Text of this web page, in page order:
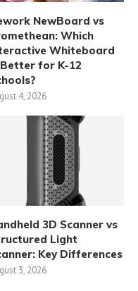
NewBoard vs
Which
Whiteboard
for K-12
4, 2026
3D Scanner vs
Light
Key Differences
3, 2026